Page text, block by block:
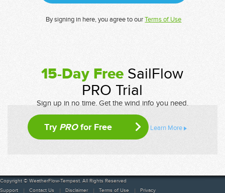
By signing in here, you agree to ourTerms of Use
15-Day Free SailFlow
PRO Trial
Sign up in no time. Get the wind info you need.
Try PROfor Free Learn More
Copyright © WeatherFlow-Tempest. All Rights Reserved
Support
Contact Us Disclaimer Terms of Use Privacy